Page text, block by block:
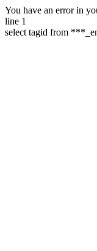
You have an error in
line 1
select tagid from